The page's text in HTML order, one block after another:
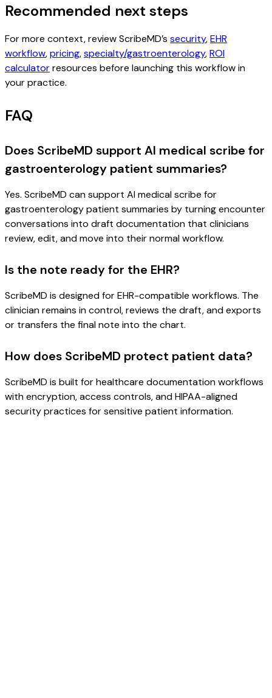
Recommended next steps
For more context, review ScribeMD’s security,EHR
workflow,pricing,specialty/gastroenterology,ROI
calculatorresources before launching this workflow in
your practice.
FAQ
Does ScribeMD support AI medical scribe for
gastroenterology patient summaries?
Yes. ScribeMD can support AI medical scribe for
gastroenterology patient summaries by turning encounter
conversations into draft documentation that clinicians
review, edit, and move into their normal workflow.
Is the note ready for the EHR?
ScribeMD is designed for EHR-compatible workflows. The
clinician remains in control, reviews the draft, and exports
or transfers the final note into the chart.
How does ScribeMD protect patient data?
ScribeMD is built for healthcare documentation workflows
with encryption, access controls, and HIPAA-aligned
security practices for sensitive patient information.